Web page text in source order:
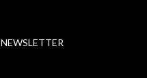
NEWSLETTER